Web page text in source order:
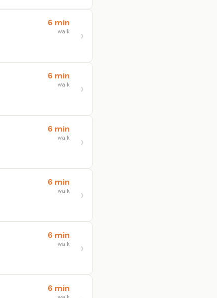
6 min
walk
6 min
walk
6 min
walk
6 min
walk
6 min
walk
6 min